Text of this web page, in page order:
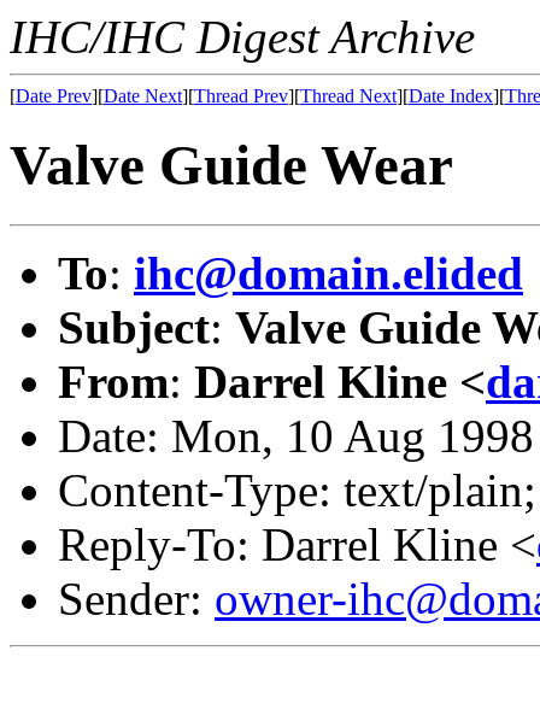
IHC/IHC Digest Archive
[Date Prev][Date Next][Thread Prev][Thread Next][Date Index][
Valve Guide Wear
To: ihc@domain.elided
Subject: Valve Guide
From: Darrel Kline <
Date: Mon, 10 Aug
Content-Type: text/
Reply-To: Darrel Kline <
Sender: owner-